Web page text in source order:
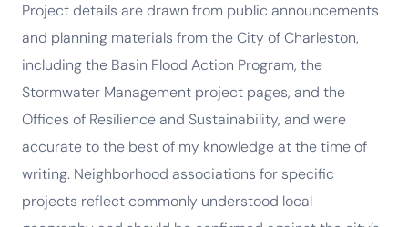
Project details are drawn from public announcements
and planning materials from the City of Charleston,
including the Basin Flood Action Program, the
Stormwater Management project pages, and the
Offices of Resilience and Sustainability, and were
accurate to the best of my knowledge at the time of
writing. Neighborhood associations for specific
projects reflect commonly understood local